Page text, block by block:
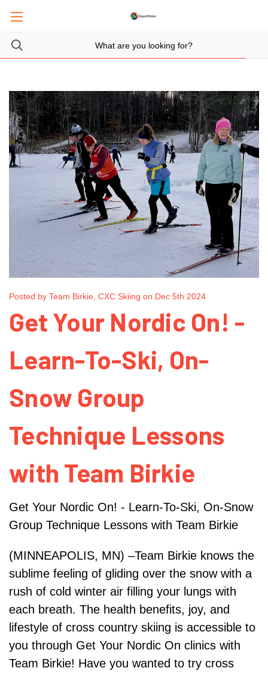
Posted by Team Birkie, CXC Skiing on Dec 5th 2024
Get Your Nordic On! -
Learn-To-Ski, On-
Snow Group
Technique Lessons
with Team Birkie
Get Your Nordic On! - Learn-To-Ski, On-Snow
Group Technique Lessons with Team Birkie
(MINNEAPOLIS, MN) –Team Birkie knows the
sublime feeling of gliding over the snow with a
rush of cold winter air filling your lungs with
each breath. The health benefits, joy, and
lifestyle of cross country skiing is accessible to
you through Get Your Nordic On clinics with
Team Birkie! Have you wanted to try cross